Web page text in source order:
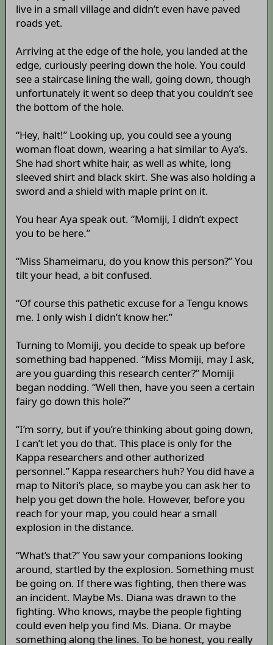
live in a small village and didn’t even have paved
roads yet.
Arriving at the edge of the hole, you landed at the
edge, curiously peering down the hole. You could
see a staircase lining the wall, going down, though
unfortunately it went so deep that you couldn’t see
the bottom of the hole.
“Hey, halt!” Looking up, you could see a young
woman float down, wearing a hat similar to Aya’s.
She had short white hair, as well as white, long
sleeved shirt and black skirt. She was also holding a
sword and a shield with maple print on it.
You hear Aya speak out. “Momiji, I didn’t expect
you to be here.”
“Miss Shameimaru, do you know this person?” You
tilt your head, a bit confused.
“Of course this pathetic excuse for a Tengu knows
me. I only wish I didn’t know her.”
Turning to Momiji, you decide to speak up before
something bad happened. “Miss Momiji, may I ask,
are you guarding this research center?” Momiji
began nodding. “Well then, have you seen a certain
fairy go down this hole?”
“I’m sorry, but if you’re thinking about going down,
I can’t let you do that. This place is only for the
Kappa researchers and other authorized
personnel.” Kappa researchers huh? You did have a
map to Nitori’s place, so maybe you can ask her to
help you get down the hole. However, before you
reach for your map, you could hear a small
explosion in the distance.
“What’s that?” You saw your companions looking
around, startled by the explosion. Something must
be going on. If there was fighting, then there was
an incident. Maybe Ms. Diana was drawn to the
fighting. Who knows, maybe the people fighting
could even help you find Ms. Diana. Or maybe
something along the lines. To be honest, you really